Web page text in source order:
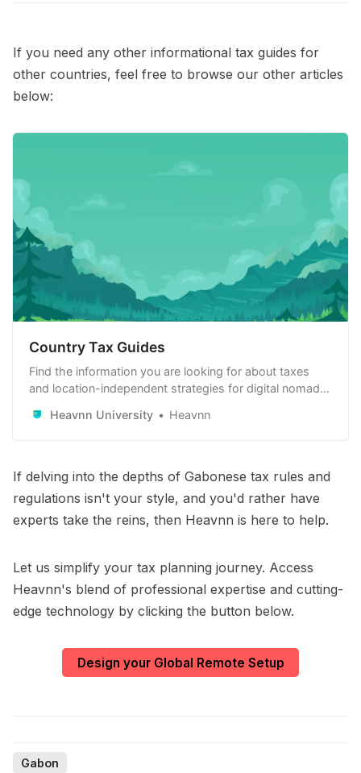
If you need any other informational tax guides for
other countries, feel free to browse our other articles
below:
Country Tax Guides
Find the information you are looking for about taxes
and location-independent strategies for digital nomads,
how to use it to your advantage.
Heavnn University Heavnn
If delving into the depths of Gabonese tax rules and
regulations isn't your style, and you'd rather have
experts take the reins, then Heavnn is here to help.
Let us simplify your tax planning journey. Access
Heavnn's blend of professional expertise and cutting-
edge technology by clicking the button below.
Design your Global Remote Setup
Gabon